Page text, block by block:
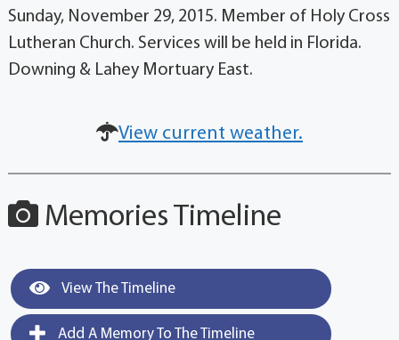
Sunday, November 29, 2015. Member of Holy Cross
Lutheran Church. Services will be held in Florida.
Downing & Lahey Mortuary East.
View current weather.
Memories Timeline
View The Timeline
Add A Memory To The Timeline